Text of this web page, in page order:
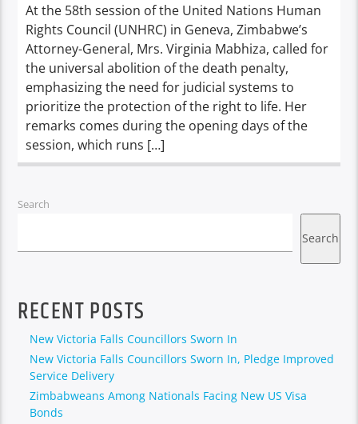
At the 58th session of the United Nations Human
Rights Council (UNHRC) in Geneva, Zimbabwe’s
Attorney-General, Mrs. Virginia Mabhiza, called for
the universal abolition of the death penalty,
emphasizing the need for judicial systems to
prioritize the protection of the right to life. Her
remarks comes during the opening days of the
session, which runs […]
Search
Search
RECENT POSTS
New Victoria Falls Councillors Sworn In
New Victoria Falls Councillors Sworn In, Pledge Improved
Service Delivery
Zimbabweans Among Nationals Facing New US Visa
Bonds